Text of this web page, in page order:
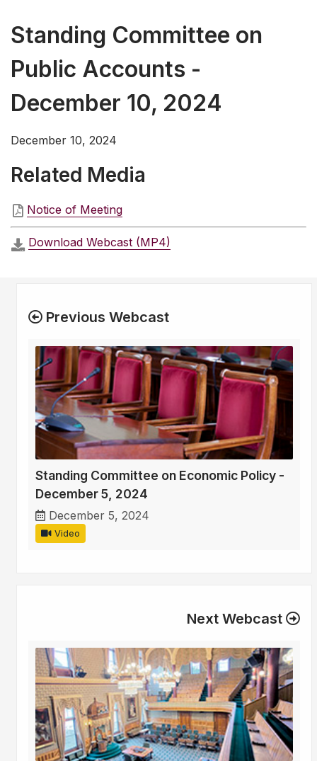
Standing Committee on
Public Accounts -
December 10, 2024
December 10, 2024
Related Media
Notice of Meeting
Download Webcast (MP4)
Previous Webcast
Standing Committee on Economic Policy -
December 5, 2024
December 5, 2024
Video
Next Webcast